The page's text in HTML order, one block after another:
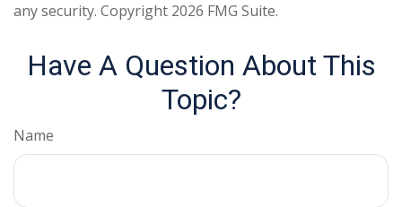
any security. Copyright 2026 FMG Suite.
Have A Question About This
Topic?
Name